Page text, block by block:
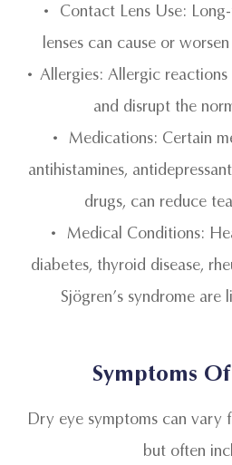
• Contact Lens Use:
lenses can cause or
• Allergies: Allergic
and disrupt the
• Medications: Certain
antihistamines,
drugs, can reduce
• Medical Conditions:
diabetes, thyroid disease,
Sjögren’s syndrome
Symptoms
Dry eye symptoms can vary
but often